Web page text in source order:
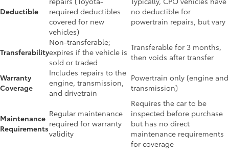
Deductible
required deductibles
covered for new
vehicles)
no deductible for
powertrain repairs, but vary
Transferability
Non-transferable;
expires if the vehicle is
sold or traded
Transferable for 3 months,
then voids after transfer
Warranty
Coverage
Includes repairs to the
engine, transmission,
and drivetrain
Powertrain only (engine and
transmission)
Maintenance
Requirements
Regular maintenance
required for warranty
validity
Requires the car to be
inspected before purchase
but has no direct
maintenance requirements
for coverage